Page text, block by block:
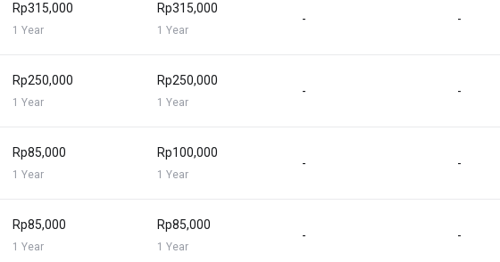
Rp315,000
1 Year
Rp315,000
1 Year
- -
Rp250,000
1 Year
Rp250,000
1 Year
- -
Rp85,000
1 Year
Rp100,000
1 Year
- -
Rp85,000
1 Year
Rp85,000
1 Year
- -